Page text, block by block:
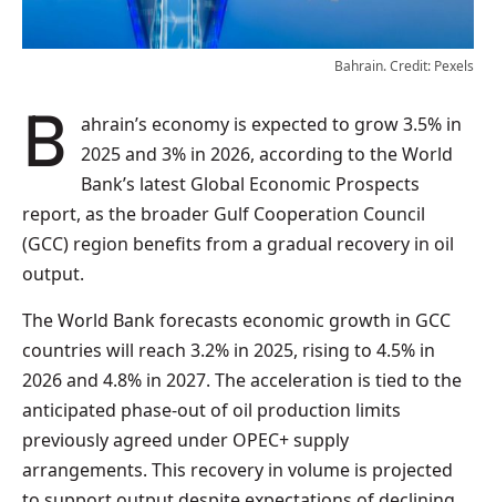
Bahrain. Credit: Pexels
Bahrain’s economy is expected to grow 3.5% in
2025 and 3% in 2026, according to the World
Bank’s latest Global Economic Prospects
report, as the broader Gulf Cooperation Council
(GCC) region benefits from a gradual recovery in oil
output.
The World Bank forecasts economic growth in GCC
countries will reach 3.2% in 2025, rising to 4.5% in
2026 and 4.8% in 2027. The acceleration is tied to the
anticipated phase-out of oil production limits
previously agreed under OPEC+ supply
arrangements. This recovery in volume is projected